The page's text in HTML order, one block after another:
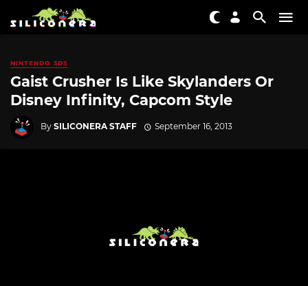
NINTENDO 3DS
Gaist Crusher Is Like Skylanders Or
Disney Infinity, Capcom Style
By SILICONERA STAFF September 16, 2013